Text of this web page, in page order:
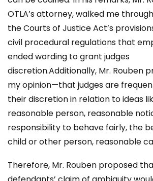
OTLA’s attorney, walked me
the Courts of Justice Act’s
civil procedural regulations that
ended wording to grant judges
discretion.Additionally, Mr. Rouben
my opinion—that judges are
their discretion in relation to ideas
reasonable person, reasonable
responsibility to behave fairly, the
child or other person, reasonable
Therefore, Mr. Rouben proposed